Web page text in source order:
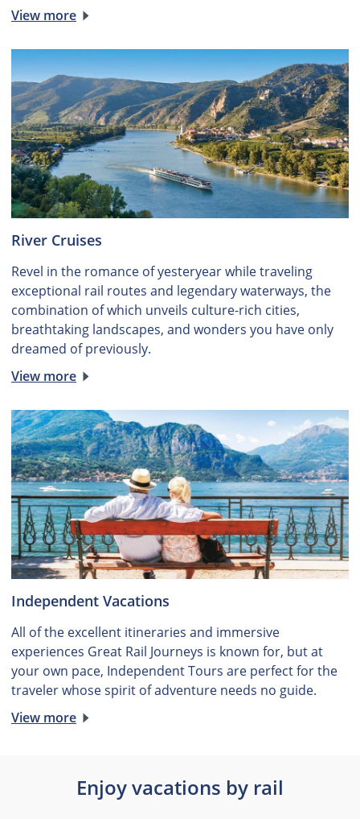
View more
River Cruises
Revel in the romance of yesteryear while traveling
exceptional rail routes and legendary waterways, the
combination of which unveils culture-rich cities,
breathtaking landscapes, and wonders you have only
dreamed of previously.
View more
Independent Vacations
All of the excellent itineraries and immersive
experiences Great Rail Journeys is known for, but at
your own pace, Independent Tours are perfect for the
traveler whose spirit of adventure needs no guide.
View more
Enjoy vacations by rail